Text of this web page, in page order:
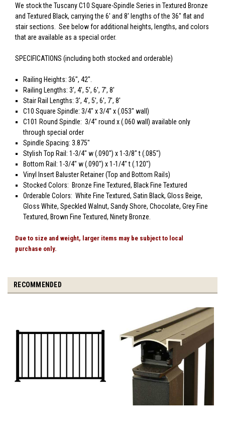
We stock the Tuscany C10 Square-Spindle Series in Textured Bronze
and Textured Black, carrying the 6' and 8' lengths of the 36" flat and
stair sections. See below for additional heights, lengths, and colors
that are available as a special order.
SPECIFICATIONS (including both stocked and orderable)
Railing Heights: 36", 42".
Railing Lengths: 3', 4', 5', 6', 7', 8'
Stair Rail Lengths: 3', 4', 5', 6', 7', 8'
C10 Square Spindle: 3/4" x 3/4" x (.053" wall)
C101 Round Spindle: 3/4" round x (.060 wall) available only
through special order
Spindle Spacing: 3.875"
Stylish Top Rail: 1-3/4" w (.090") x 1-3/8" t (.085")
Bottom Rail: 1-3/4" w (.090") x 1-1/4" t (.120")
Vinyl Insert Baluster Retainer (Top and Bottom Rails)
Stocked Colors: Bronze Fine Textured, Black Fine Textured
Orderable Colors: White Fine Textured, Satin Black, Gloss Beige,
Gloss White, Speckled Walnut, Sandy Shore, Chocolate, Grey Fine
Textured, Brown Fine Textured, Ninety Bronze.
Due to size and weight, larger items may be subject to local
purchase only.
RECOMMENDED